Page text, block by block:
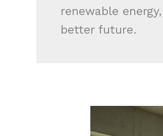
renewable
better future.